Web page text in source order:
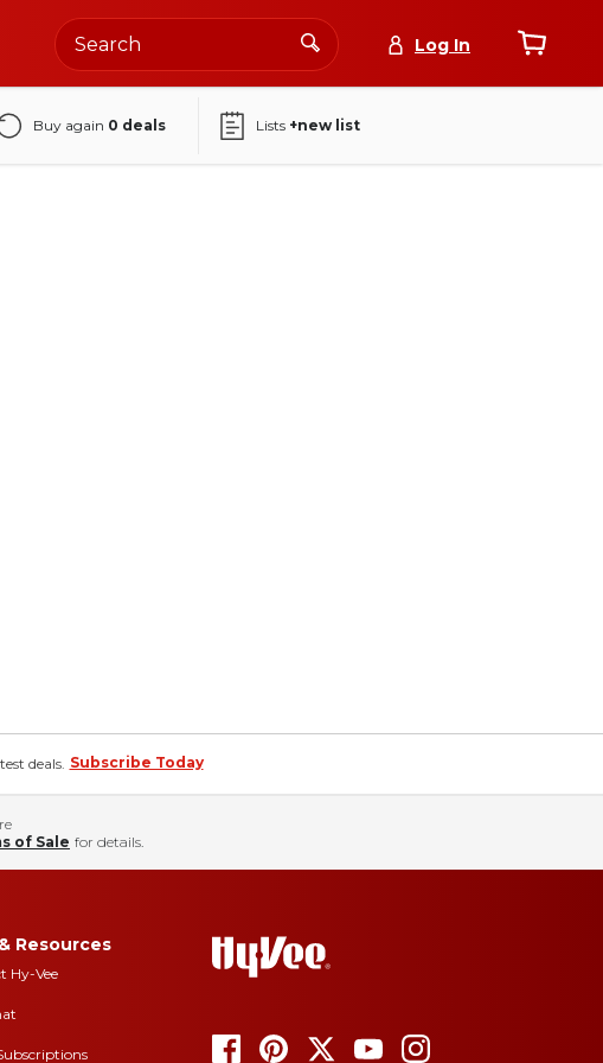
Log In
Buy again 0 deals Lists +new list
deals. Subscribe Today
of Sale for details.
Resources
Hy-Vee